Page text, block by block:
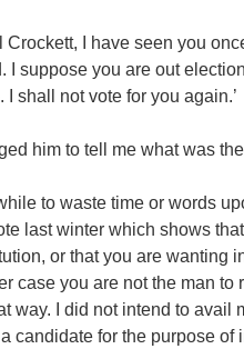
Crockett, I have seen you
I suppose you are out
shall not vote for you again.’
him to tell me what was
to waste time or words
last winter which shows
or that you are wanting
case you are not the man to
way. I did not intend to avail
candidate for the purpose of